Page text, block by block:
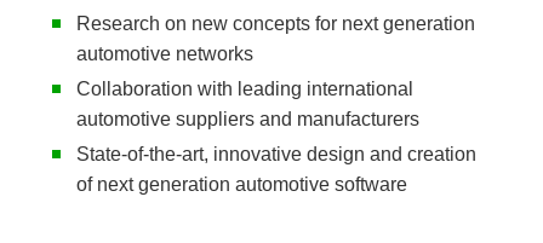
Research on new concepts for next generation
automotive networks
Collaboration with leading international
automotive suppliers and manufacturers
State-of-the-art, innovative design and creation
of next generation automotive software